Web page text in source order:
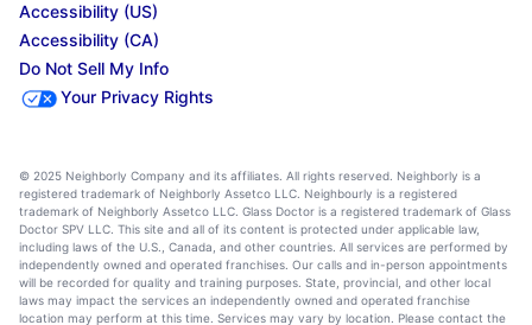
Accessibility (US)
Accessibility (CA)
Do Not Sell My Info
Your Privacy Rights
© 2025 Neighborly Company and its affiliates. All rights reserved. Neighborly is a
registered trademark of Neighborly Assetco LLC. Neighbourly is a registered
trademark of Neighborly Assetco LLC. Glass Doctor is a registered trademark of Glass
Doctor SPV LLC. This site and all of its content is protected under applicable law,
including laws of the U.S., Canada, and other countries. All services are performed by
independently owned and operated franchises. Our calls and in-person appointments
will be recorded for quality and training purposes. State, provincial, and other local
laws may impact the services an independently owned and operated franchise
location may perform at this time. Services may vary by location. Please contact the